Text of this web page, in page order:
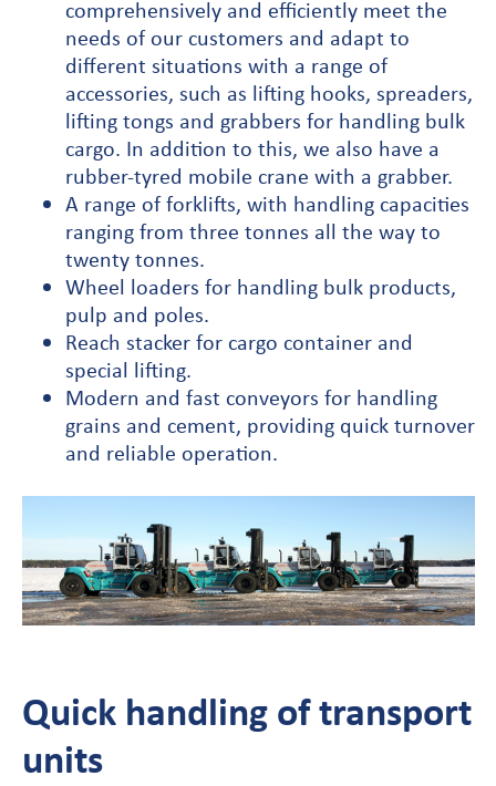
comprehensively and efficiently meet the
needs of our customers and adapt to
different situations with a range of
accessories, such as lifting hooks, spreaders,
lifting tongs and grabbers for handling bulk
cargo. In addition to this, we also have a
rubber-tyred mobile crane with a grabber.
A range of forklifts, with handling capacities
ranging from three tonnes all the way to
twenty tonnes.
Wheel loaders for handling bulk products,
pulp and poles.
Reach stacker for cargo container and
special lifting.
Modern and fast conveyors for handling
grains and cement, providing quick turnover
and reliable operation.
Quick handling of transport
units